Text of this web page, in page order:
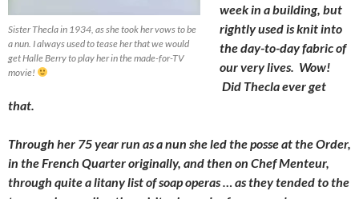
Sister Thecla in 1934, as she took her vows to be
a nun. I always used to tease her that we would
get Halle Berry to play her in the made-for-TV
movie!
week in a building, but
rightly used is knit into
the day-to-day fabric of
our very lives. Wow!
Did Thecla ever get
that.
Through her 75 year run as a nun she led the posse at the Order,
in the French Quarter originally, and then on Chef Menteur,
through quite a litany list of soap operas … as they tended to the